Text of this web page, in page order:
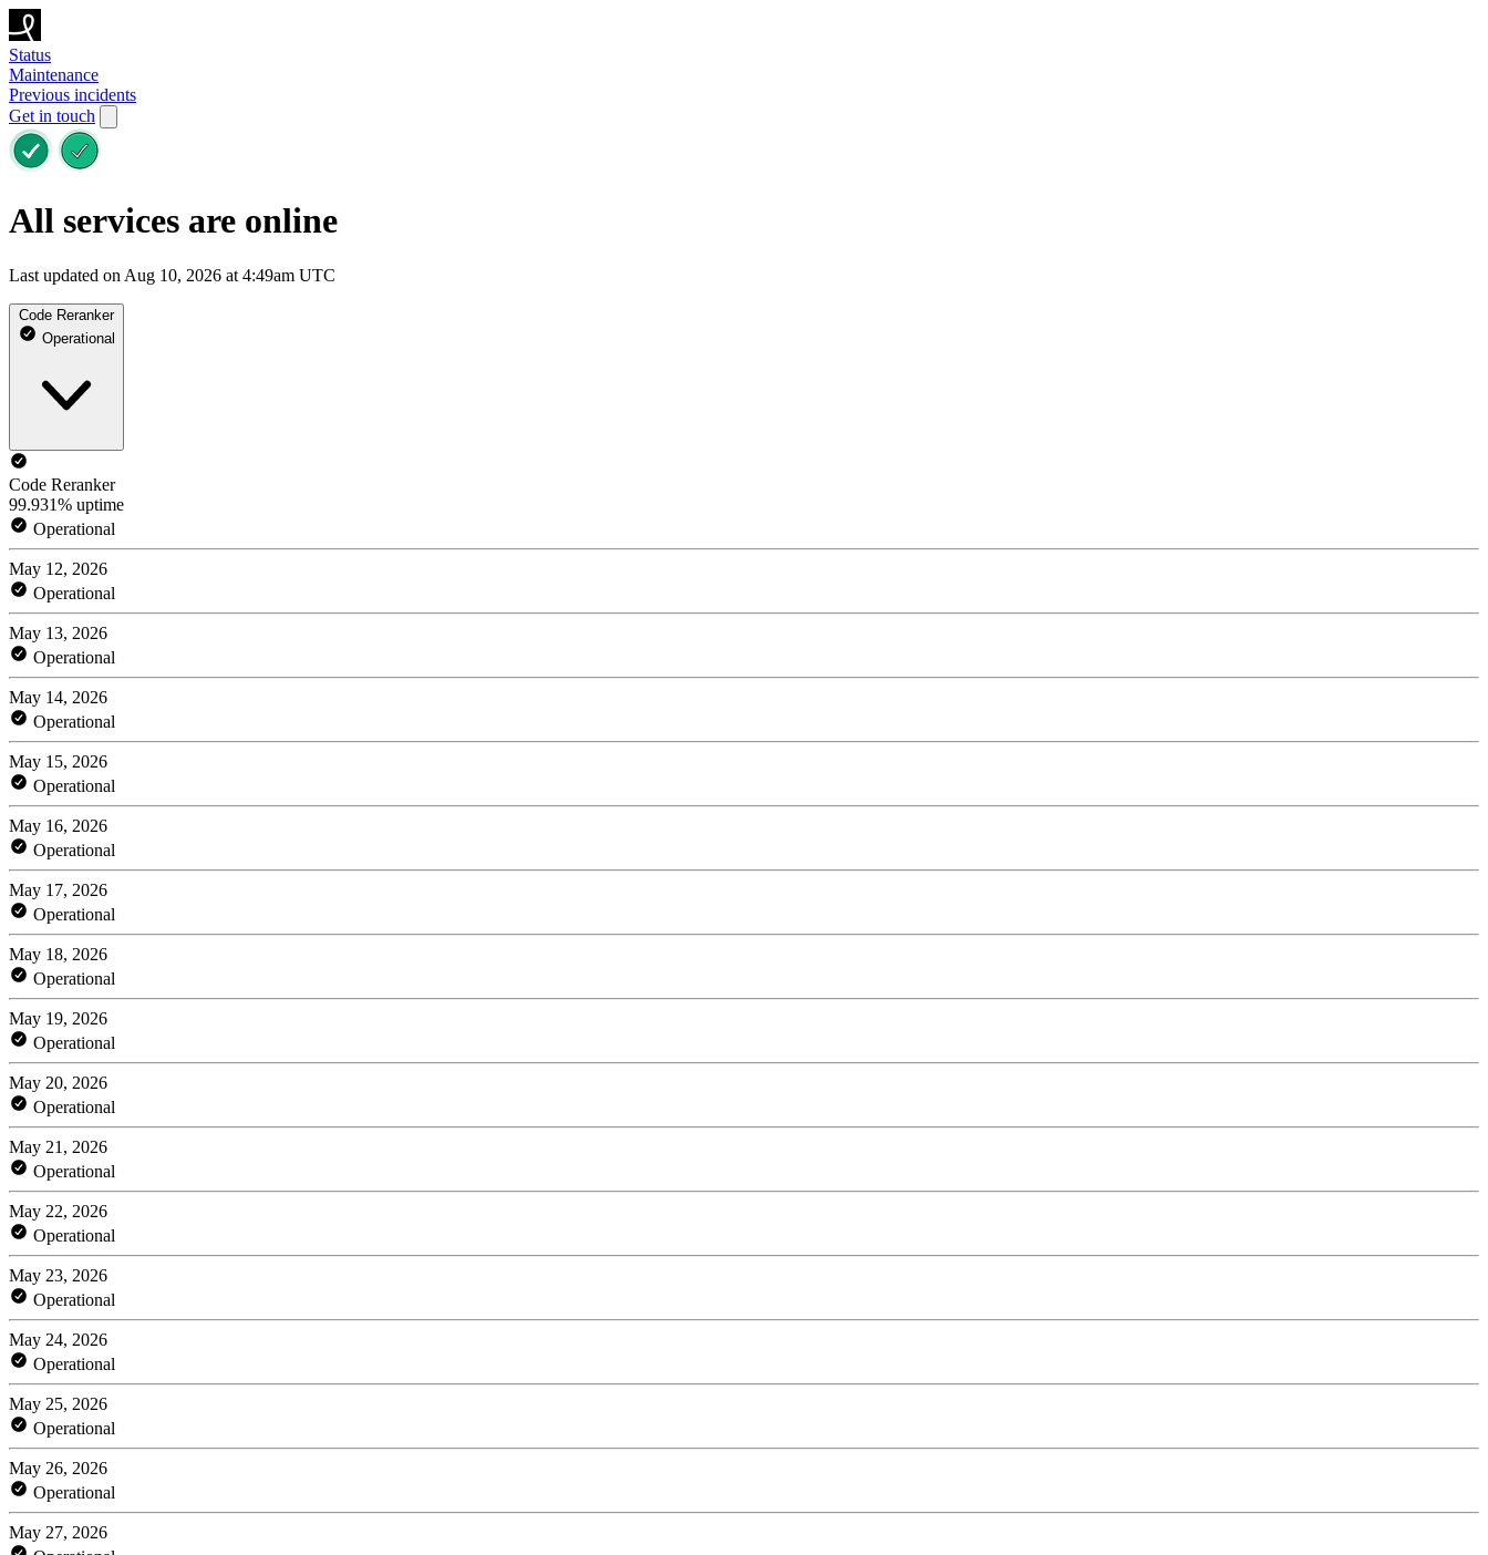
Status
Maintenance
Previous incidents
Get in touch
All services are online
Last updated on Aug 10, 2026 at 4:49am UTC
Code Reranker
Operational
Code Reranker
99.931% uptime
Operational
May 12, 2026
Operational
May 13, 2026
Operational
May 14, 2026
Operational
May 15, 2026
Operational
May 16, 2026
Operational
May 17, 2026
Operational
May 18, 2026
Operational
May 19, 2026
Operational
May 20, 2026
Operational
May 21, 2026
Operational
May 22, 2026
Operational
May 23, 2026
Operational
May 24, 2026
Operational
May 25, 2026
Operational
May 26, 2026
Operational
May 27, 2026